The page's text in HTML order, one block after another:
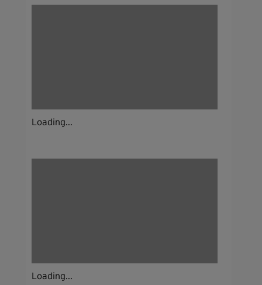
Loading...
Loading...